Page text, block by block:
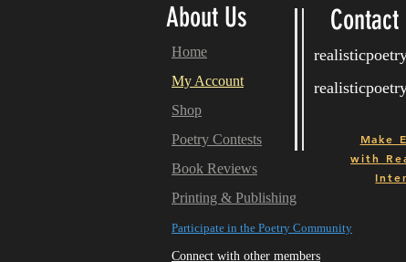
About Us Contact
Home
My Account
Shop
Poetry Contests
Book Reviews
Printing & Publishing
Participate in the Poetry Community
Connect with other members
Make
with